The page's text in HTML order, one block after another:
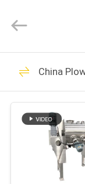
HOME
PRODUCTS
Reserved.
China